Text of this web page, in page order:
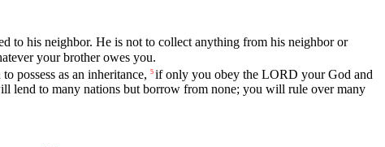
to his neighbor. He is not to collect anything from his neighbor or
your brother owes you.
to possess as an inheritance, 5 if only you obey the LORD your God and
lend to many nations but borrow from none; you will rule over many